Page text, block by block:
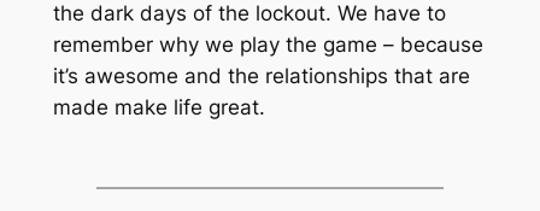
the dark days of the lockout. We have to
remember why we play the game – because
it’s awesome and the relationships that are
made make life great.